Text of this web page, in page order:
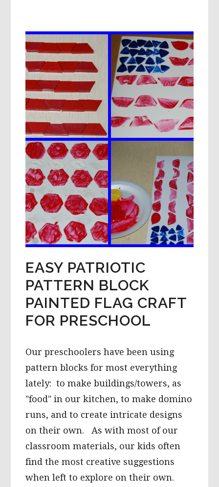
ART
DECORATIONS
FOR
PRESCHOOLERS!
EASY PATRIOTIC
PATTERN BLOCK
PAINTED FLAG CRAFT
FOR PRESCHOOL
Our preschoolers have been using
pattern blocks for most everything
lately: to make buildings/towers, as
"food" in our kitchen, to make domino
runs, and to create intricate designs
on their own. As with most of our
classroom materials, our kids often
find the most creative suggestions
when left to explore on their own.